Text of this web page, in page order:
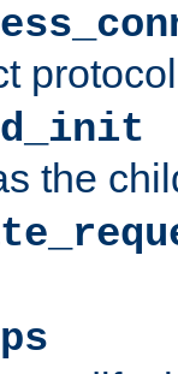
protocol
the